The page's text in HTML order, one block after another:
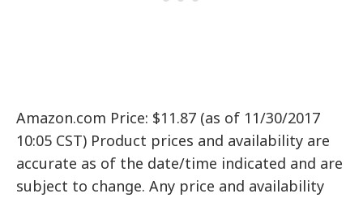
Amazon.com Price: $11.87 (as of 11/30/2017
10:05 CST) Product prices and availability are
accurate as of the date/time indicated and are
subject to change. Any price and availability